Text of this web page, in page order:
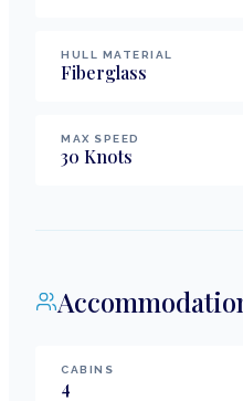
HULL MATERIAL
Fiberglass
MAX SPEED
30 Knots
CABINS
4